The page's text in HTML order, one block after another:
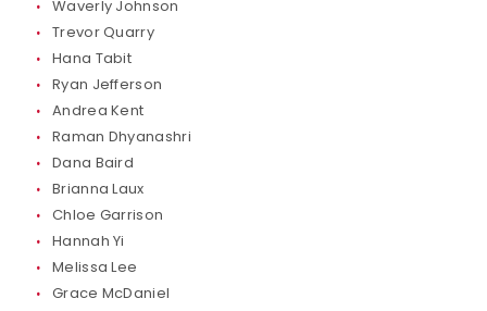
Waverly Johnson
Trevor Quarry
Hana Tabit
Ryan Jefferson
Andrea Kent
Raman Dhyanashri
Dana Baird
Brianna Laux
Chloe Garrison
Hannah Yi
Melissa Lee
Grace McDaniel